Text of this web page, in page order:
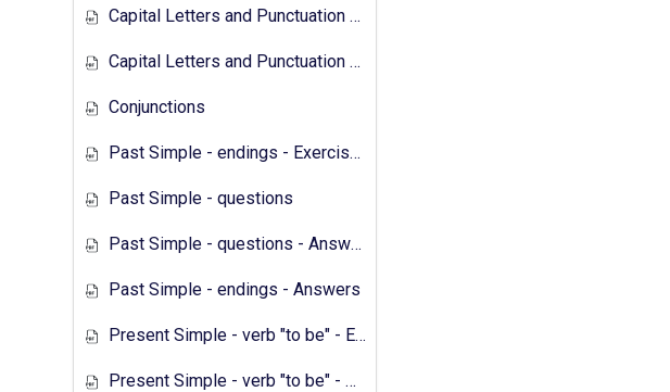
Capital Letters and Punctuation Marks
Capital Letters and Punctuation Marks - Activity
Conjunctions
Past Simple - endings - Exercises
Past Simple - questions
Past Simple - questions - Answers
Past Simple - endings - Answers
Present Simple - verb "to be" - Exercises
Present Simple - verb "to be" - Answers